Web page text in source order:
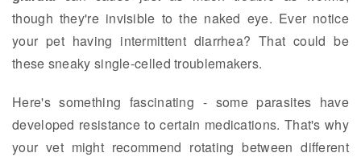
though they're invisible to the naked eye. Ever notice
your pet having intermittent diarrhea? That could be
these sneaky single-celled troublemakers.
Here's something fascinating - some parasites have
developed resistance to certain medications. That's why
your vet might recommend rotating between different